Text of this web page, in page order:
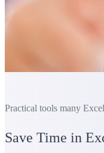
Practical tools many
Save Time in